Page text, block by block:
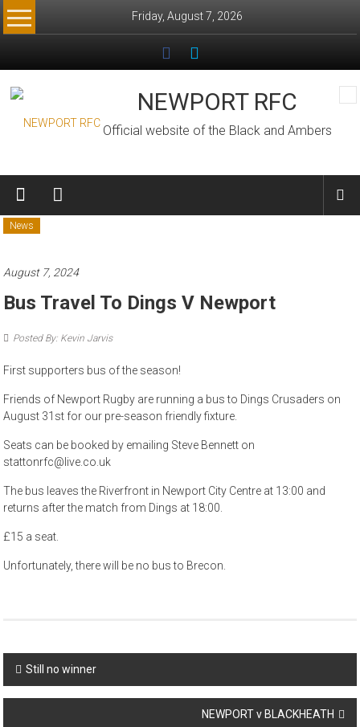
Skip
to
Friday, August 7, 2026
NEWPORT RFC
Official website of the Black and Ambers
News
August 7, 2024
Bus Travel To Dings V Newport
Posted By: Kevin Jarvis
First supporters bus of the season!
Friends of Newport Rugby are running a bus to Dings Crusaders on
August 31st for our pre-season friendly fixture.
Seats can be booked by emailing Steve Bennett on
stattonrfc@live.co.uk
The bus leaves the Riverfront in Newport City Centre at 13:00 and
returns after the match from Dings at 18:00.
£15 a seat.
Unfortunately, there will be no bus to Brecon.
Post
navigation
Still no winner
NEWPORT v BLACKHEATH